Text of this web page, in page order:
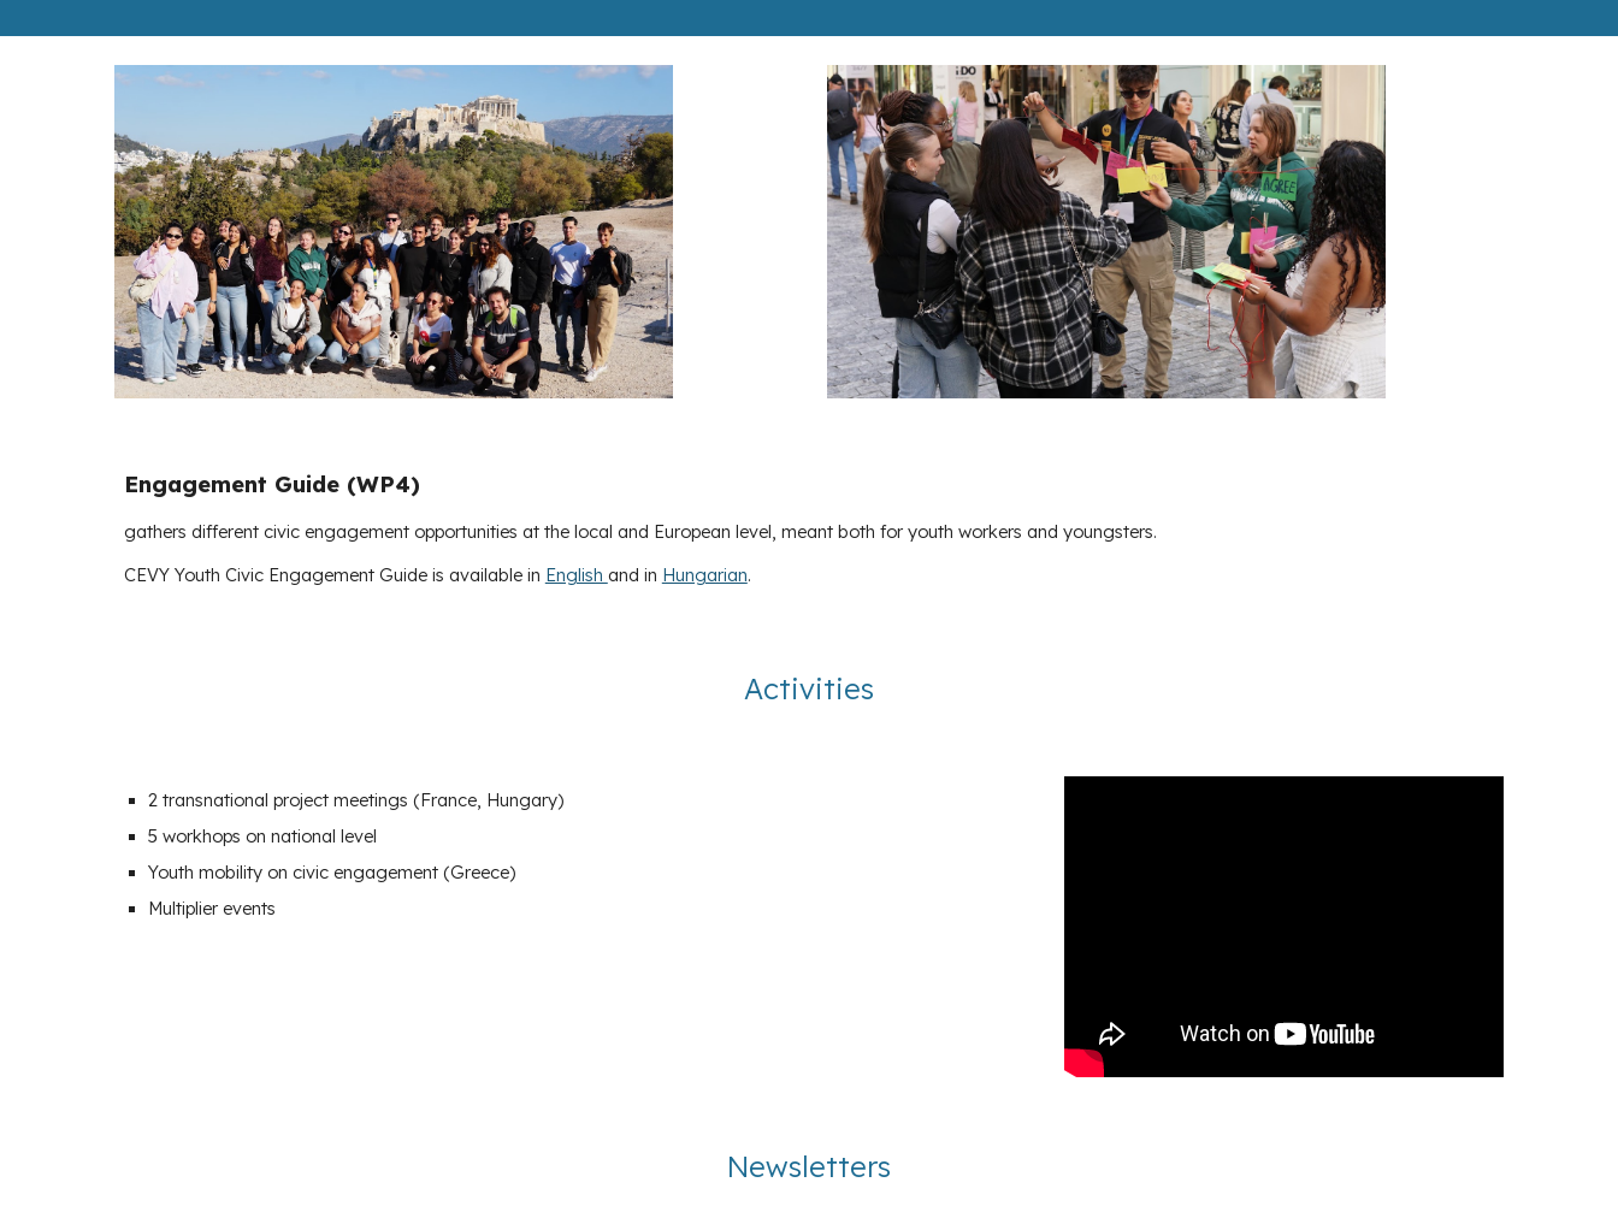
Engagement Guide (WP4)
gathers different civic engagement opportunities at the local and European level, meant both for youth workers and youngsters.
CEVY Youth Civic Engagement Guide is available in English and in Hungarian.
Activities
2transnational project meetings (France, Hungary)
5 workhops on national level
Youth mobility on civic engagement (Greece)
Multiplier events
Newsletters